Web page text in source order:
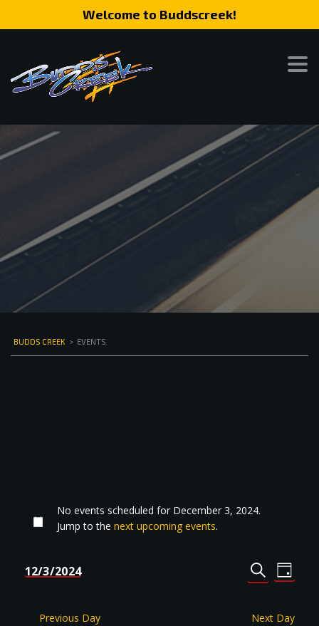
Welcome to Buddscreek!
BUDDS CREEK > EVENTS
No events scheduled for December 3, 2024.
Jump to thenext upcoming events.
Events
and
SEARCH
DAY
12/3/2024
Previous Day
Next Day